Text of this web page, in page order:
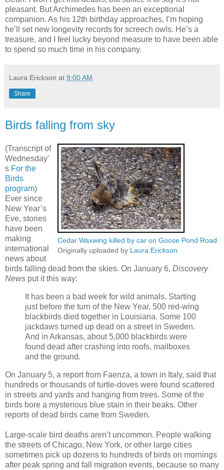
pleasant. But Archimedes has been an exceptional
companion. As his 12th birthday approaches, I’m hoping
he’ll set new longevity records for screech owls. He’s a
treasure, and I feel lucky beyond measure to have been able
to spend so much time in his company.
Laura Erickson at 9:00 AM
Share
Birds falling from sky
Cedar Waxwing killed by car on Goose Pond Road.
Originally uploaded by Laura Erickson
(Transcript of
Wednesday'
s For the
Birds
program)
Ever since
New Year’s
Eve, stories
have been
making
international
news about
birds falling dead from the skies. On January 6, Discovery
News put it this way:
It has been a bad week for wild animals. Starting
just before the turn of the New Year, 500 red-wing
blackbirds died together in Louisiana. Some 100
jackdaws turned up dead on a street in Sweden.
And in Arkansas, about 5,000 blackbirds were
found dead after crashing into roofs, mailboxes
and the ground.
On January 5, a report from Faenza, a town in Italy, said that
hundreds or thousands of turtle-doves were found scattered
in streets and yards and hanging from trees. Some of the
birds bore a mysterious blue stain in their beaks. Other
reports of dead birds came from Sweden.
Large-scale bird deaths aren’t uncommon. People walking
the streets of Chicago, New York, or other large cities
sometimes pick up dozens to hundreds of birds on mornings
after peak spring and fall migration events, because so many